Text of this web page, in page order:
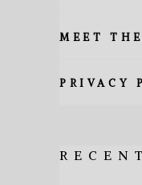
MEET
PRIVACY